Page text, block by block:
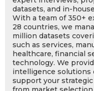
datasets, and in-
With a team of 350+
28 countries, we
million datasets
such as services,
healthcare, financial
technology. We
intelligence solutions
support your